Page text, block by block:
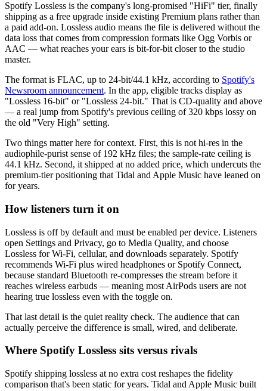
Spotify Lossless is the company's long-promised "HiFi" tier, finally
shipping as a free upgrade inside existing Premium plans rather than
a paid add-on. Lossless audio means the file is delivered without the
data loss that comes from compression formats like Ogg Vorbis or
AAC — what reaches your ears is bit-for-bit closer to the studio
master.
The format is FLAC, up to 24-bit/44.1 kHz, according to Spotify's
Newsroom announcement. In the app, eligible tracks display as
"Lossless 16-bit" or "Lossless 24-bit." That is CD-quality and above
— a real jump from Spotify's previous ceiling of 320 kbps lossy on
the old "Very High" setting.
Two things matter here for context. First, this is not hi-res in the
audiophile-purist sense of 192 kHz files; the sample-rate ceiling is
44.1 kHz. Second, it shipped at no added price, which undercuts the
premium-tier positioning that Tidal and Apple Music have leaned on
for years.
How listeners turn it on
Lossless is off by default and must be enabled per device. Listeners
open Settings and Privacy, go to Media Quality, and choose
Lossless for Wi-Fi, cellular, and downloads separately. Spotify
recommends Wi-Fi plus wired headphones or Spotify Connect,
because standard Bluetooth re-compresses the stream before it
reaches wireless earbuds — meaning most AirPods users are not
hearing true lossless even with the toggle on.
That last detail is the quiet reality check. The audience that can
actually perceive the difference is small, wired, and deliberate.
Where Spotify Lossless sits versus rivals
Spotify shipping lossless at no extra cost reshapes the fidelity
comparison that's been static for years. Tidal and Apple Music built